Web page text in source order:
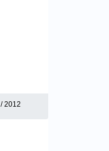
/ 2012